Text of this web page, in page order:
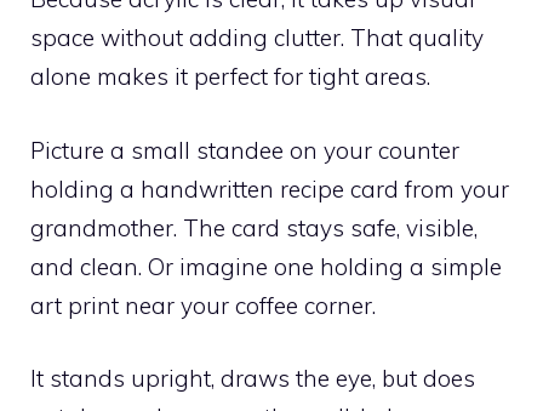
space without adding clutter. That quality
alone makes it perfect for tight areas.
Picture a small standee on your counter
holding a handwritten recipe card from your
grandmother. The card stays safe, visible,
and clean. Or imagine one holding a simple
art print near your coffee corner.
It stands upright, draws the eye, but does